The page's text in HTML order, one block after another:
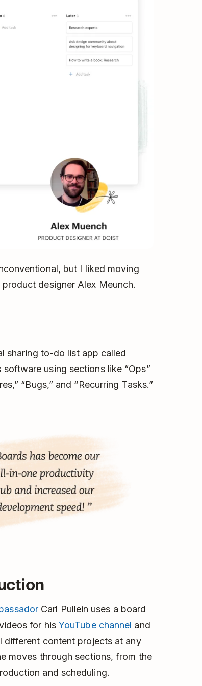
but I liked moving
designer Alex Meunch.
sharing to-do list app called
using sections like “Ops”
“Bugs,” and “Recurring Tasks.”
Carl Pullein uses a board
for hisYouTube channel and
different content projects at any
moves through sections, from the
and scheduling.